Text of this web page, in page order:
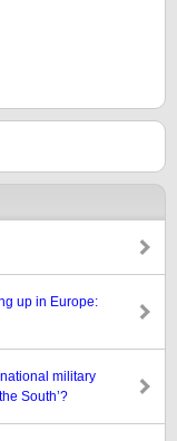
up in Europe:
military
South’?